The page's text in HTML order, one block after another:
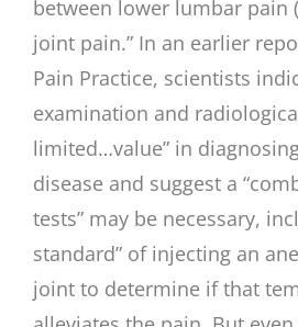
between lower lumbar pain
joint pain.” In an earlier
Pain Practice, scientists
examination and
limited…value” in
disease and suggest a
tests” may be necessary,
standard” of injecting an
joint to determine if that